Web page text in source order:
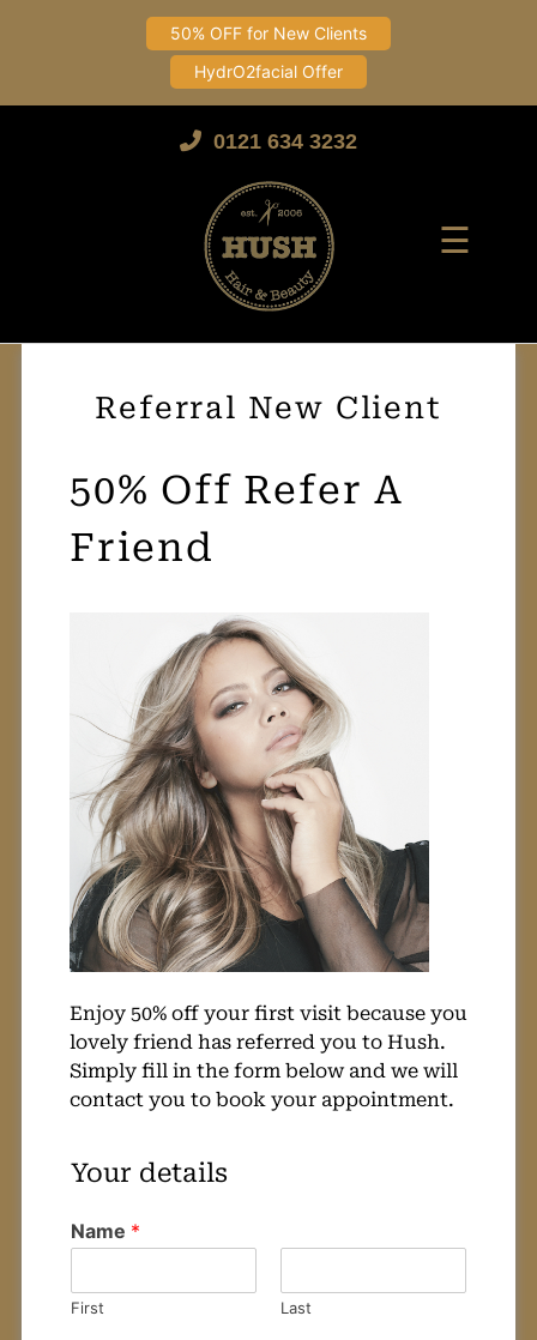
50% OFF for New Clients
HydrO2facial Offer
0121 634 3232
☰
50% Off Refer A
Friend
Enjoy 50% off your first visit because you
lovely friend has referred you to Hush.
Simply fill in the form below and we will
contact you to book your appointment.
Your details
Name *
First Last